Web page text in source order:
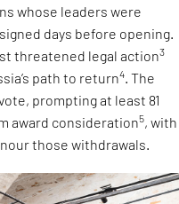
whose leaders were
days before opening.
threatened legal action3
path to return4. The
prompting at least 81
award consideration5, with
those withdrawals.